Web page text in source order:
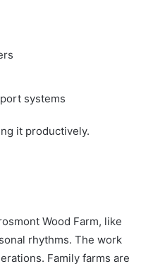
systems
it productively.
Wood Farm, like
rhythms. The work
Family farms are